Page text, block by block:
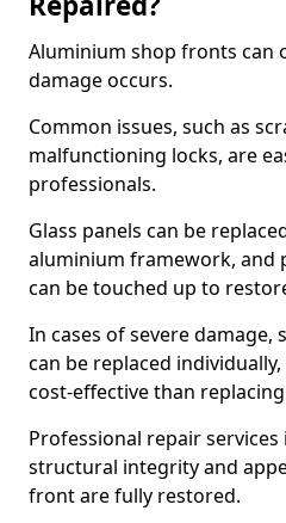
Aluminium shop fronts can
damage occurs.
Common issues, such as
malfunctioning locks, are
professionals.
Glass panels can be
aluminium framework, and
can be touched up to
In cases of severe
can be replaced
cost-effective than
Professional repair
structural integrity and
front are fully restored.